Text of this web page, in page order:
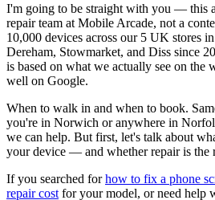
I'm going to be straight with you — this
repair team at Mobile Arcade, not a
10,000 devices across our 5 UK stores
Dereham, Stowmarket, and Diss since
is based on what we actually see on the
well on Google.
When to walk in and when to book.
you're in Norwich or anywhere in
we can help. But first, let's talk about
your device — and whether repair is the
If you searched forhow to fix a phone
repair cost for your model, or need help